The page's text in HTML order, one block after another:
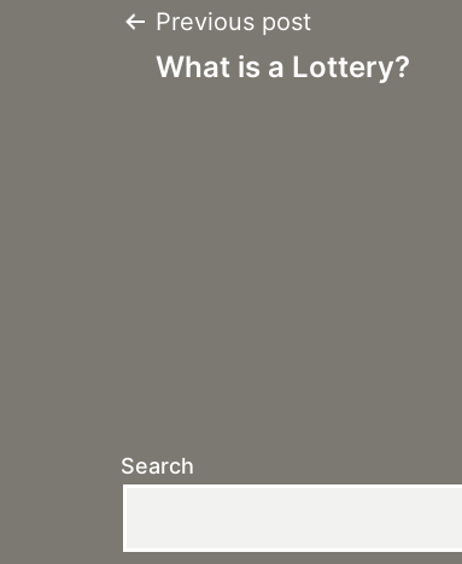
Post
Previous post
What is a Lottery?
Search